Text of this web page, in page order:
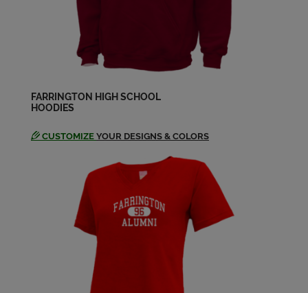
FARRINGTON HIGH SCHOOL
HOODIES
CUSTOMIZE YOUR DESIGNS & COLORS